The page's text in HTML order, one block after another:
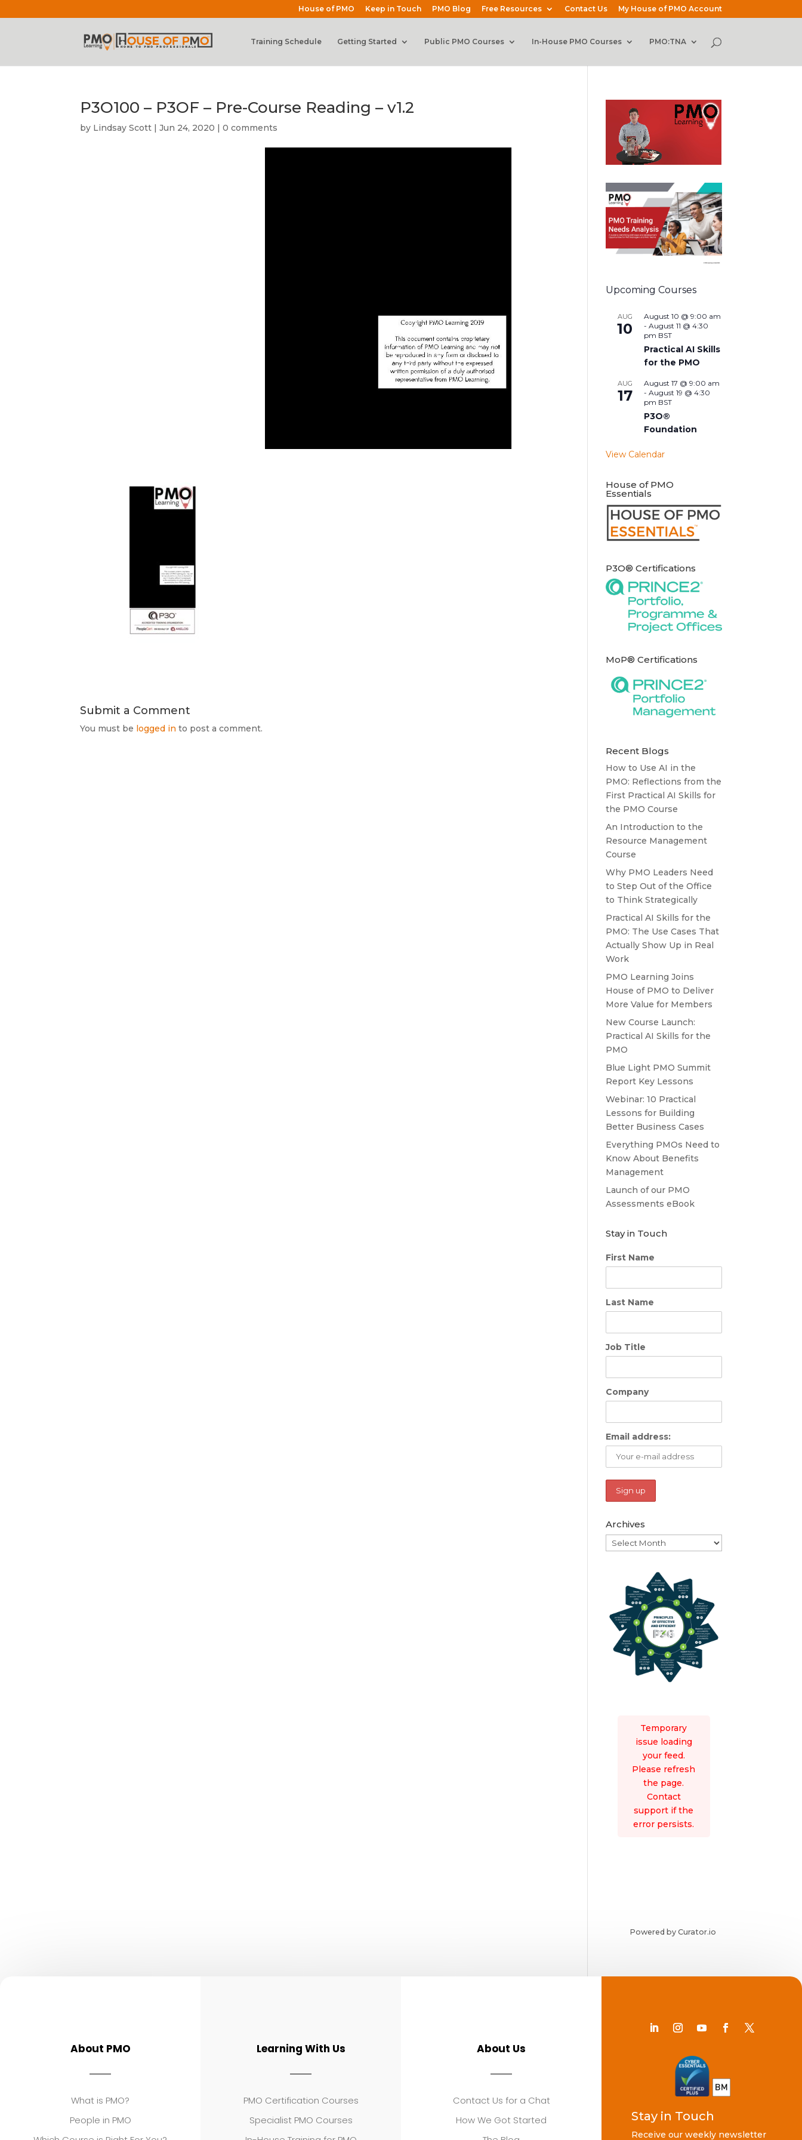
House of PMO Keep in Touch PMO Blog Free Resources Contact Us My House of PMO Account
Training Schedule Getting Started Public PMO Courses In-House PMO Courses PMO:TNA
P3O100 – P3OF – Pre-Course Reading – v1.2
by Lindsay Scott |Jun 24, 2020 |0 comments
Submit a Comment
You must be logged in to post a comment.
Upcoming Courses
AUG
10
August 10 @ 9:00 am
-August 11 @ 4:30
pm BST
Practical AI Skills
for the PMO
AUG
17
August 17 @ 9:00 am
-August 19 @ 4:30
pm BST
P3O®
Foundation
View Calendar
House of PMO
Essentials
P3O® Certifications
MoP® Certifications
Recent Blogs
How to Use AI in the
PMO: Reflections from the
First Practical AI Skills for
the PMO Course
An Introduction to the
Resource Management
Course
Why PMO Leaders Need
to Step Out of the Office
to Think Strategically
Practical AI Skills for the
PMO: The Use Cases That
Actually Show Up in Real
Work
PMO Learning Joins
House of PMO to Deliver
More Value for Members
New Course Launch:
Practical AI Skills for the
PMO
Blue Light PMO Summit
Report Key Lessons
Webinar: 10 Practical
Lessons for Building
Better Business Cases
Everything PMOs Need to
Know About Benefits
Management
Launch of our PMO
Assessments eBook
Stay in Touch
First Name
Last Name
Job Title
Company
Email address:
Archives
Archives
Temporary
issue loading
your feed.
Please refresh
the page.
Contact
support if the
error persists.
Powered by Curator.io
About PMO
What is PMO?
People in PMO
Learning With Us
PMO Certification Courses
Specialist PMO Courses
About Us
Contact Us for a Chat
How We Got Started
Stay in Touch
Receive our weekly newsletter